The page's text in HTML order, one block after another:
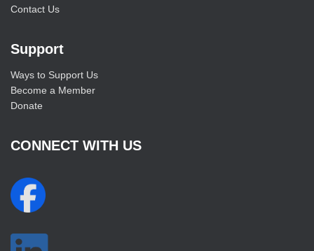
Contact Us
Support
Ways to Support Us
Become a Member
Donate
CONNECT WITH US